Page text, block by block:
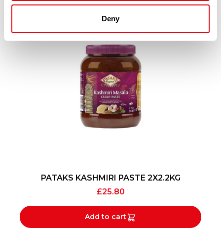
Deny
PATAKS KASHMIRI PASTE 2X2.2KG
£25.80
Add to cart